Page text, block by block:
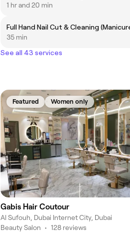
1 hr and 20 min
Full Hand Nail Cut & Cleaning
35 min
See all 43 services
Featured Women only
Gabis Hair Coutour
Al Sufouh, Dubai Internet City, Dubai
Beauty Salon • 128 reviews